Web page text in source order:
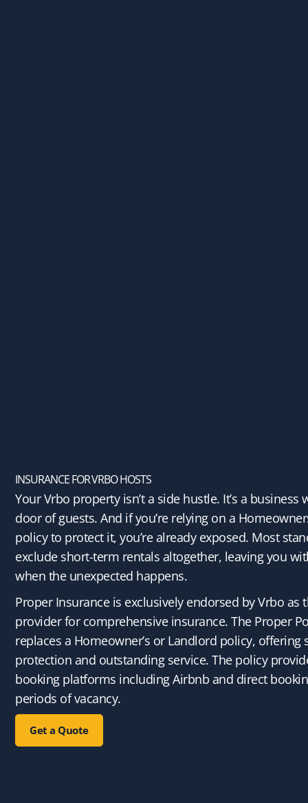
INSURANCE FOR VRBO HOSTS
Your Vrbo property isn’t a side hustle. It’s a business
door of guests. And if you’re relying on a
policy to protect it, you’re already exposed. Most
exclude short-term rentals altogether, leaving you
when the unexpected happens.
Proper Insurance is exclusively endorsed by Vrbo as
provider for comprehensive insurance. The Proper
replaces a Homeowner’s or Landlord policy, offering
protection and outstanding service. The policy
booking platforms including Airbnb and direct
periods of vacancy.
Get a Quote